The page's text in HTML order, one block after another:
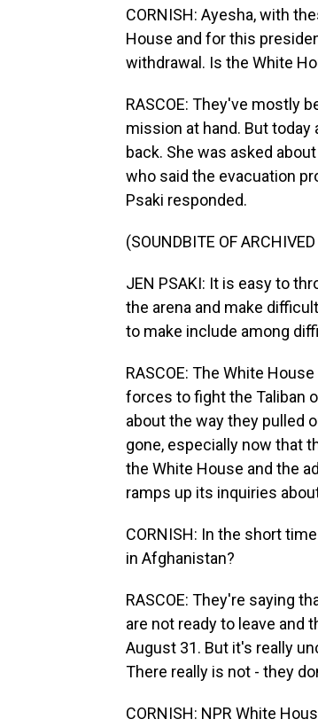
CORNISH: Ayesha, with
House and for this
withdrawal. Is the White
RASCOE: They've mostly
mission at hand. But
back. She was asked
who said the evacuation
Psaki responded.
(SOUNDBITE OF
JEN PSAKI: It is easy to
the arena and make
to make include among
RASCOE: The White
forces to fight the Taliban
about the way they pulled
gone, especially now that
the White House and the
ramps up its inquiries
CORNISH: In the short
in Afghanistan?
RASCOE: They're saying
are not ready to leave and
August 31. But it's really
There really is not - they
CORNISH: NPR White